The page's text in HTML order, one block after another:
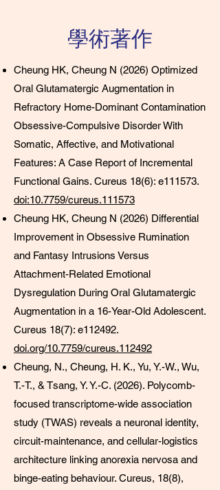
學術著作
Cheung HK, Cheung N (2026) Optimized
Oral Glutamatergic Augmentation in
Refractory Home-Dominant Contamination
Obsessive-Compulsive Disorder With
Somatic, Affective, and Motivational
Features: A Case Report of Incremental
Functional Gains. Cureus 18(6): e111573.
doi:10.7759/cureus.111573
Cheung HK, Cheung N (2026) Differential
Improvement in Obsessive Rumination
and Fantasy Intrusions Versus
Attachment-Related Emotional
Dysregulation During Oral Glutamatergic
Augmentation in a 16-Year-Old Adolescent.
Cureus 18(7): e112492.
doi.org/10.7759/cureus.112492
Cheung, N., Cheung, H. K., Yu, Y.-W., Wu,
T.-T., & Tsang, Y. Y.-C. (2026). Polycomb-
focused transcriptome-wide association
study (TWAS) reveals a neuronal identity,
circuit-maintenance, and cellular-logistics
architecture linking anorexia nervosa and
binge-eating behaviour. Cureus, 18(8),